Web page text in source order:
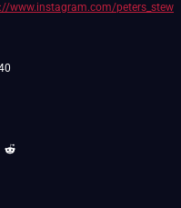
www.instagram.com/peters_stew